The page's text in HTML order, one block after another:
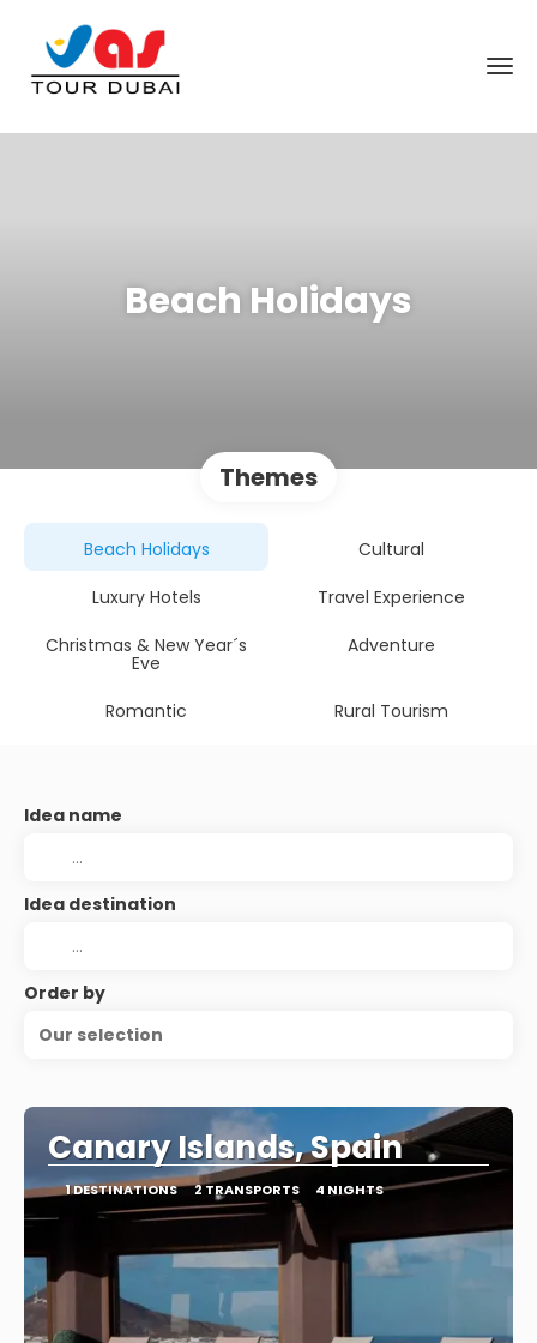
Beach Holidays
Themes
Beach Holidays
Cultural
Luxury Hotels
Travel Experience
Christmas & New Year´s
Eve
Adventure
Romantic Rural Tourism
Idea name
Idea destination
Order by
Our selection
Canary Islands, Spain
1 DESTINATIONS 2 TRANSPORTS 4 NIGHTS